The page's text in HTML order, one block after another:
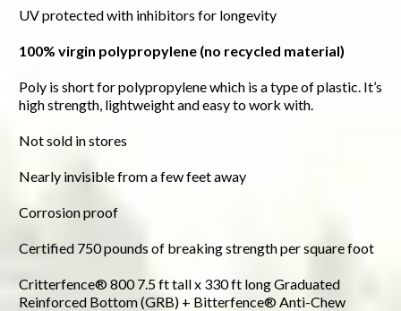
UV protected with inhibitors for longevity
100% virgin polypropylene (no recycled material)
Poly is short for polypropylene which is a type of plastic. It’s
high strength, lightweight and easy to work with.
Not sold in stores
Nearly invisible from a few feet away
Corrosion proof
Certified 750 pounds of breaking strength per square foot
Critterfence® 800 7.5 ft tall x 330 ft long Graduated
Reinforced Bottom (GRB) + Bitterfence® Anti-Chew